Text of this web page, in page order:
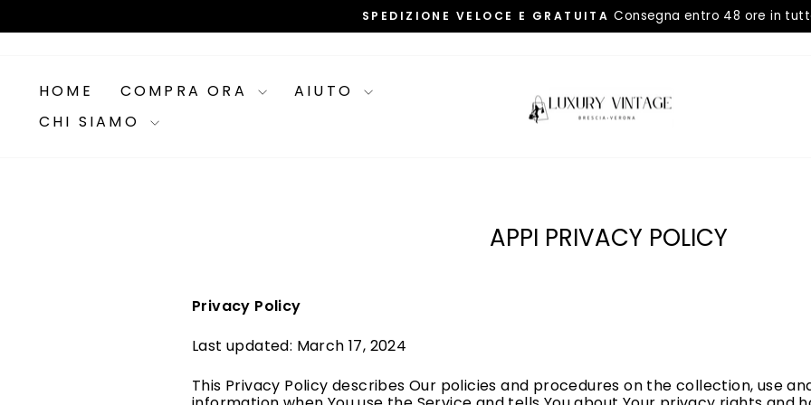
Metti
SPEDIZIONE VELOCE E GRATUITA Consegna entro 48 ore in
HOME COMPRA ORA
AIUTO
CHI SIAMO
APPI PRIVACY POLICY
Privacy Policy
Last updated: March 17, 2024
This Privacy Policy describes Our policies and procedures on the collection, use